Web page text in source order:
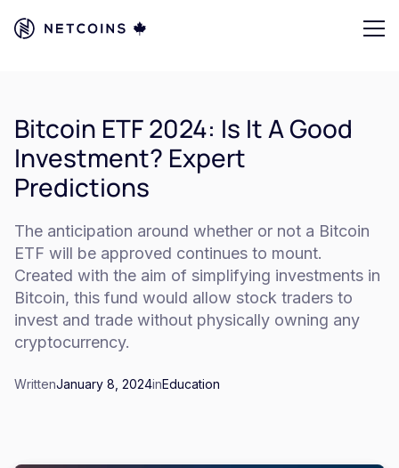
Bitcoin ETF 2024: Is It A Good
Investment? Expert
Predictions
The anticipation around whether or not a Bitcoin
ETF will be approved continues to mount.
Created with the aim of simplifying investments in
Bitcoin, this fund would allow stock traders to
invest and trade without physically owning any
cryptocurrency.
WrittenJanuary 8, 2024inEducation